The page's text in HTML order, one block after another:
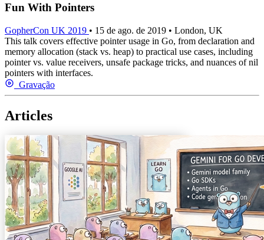
Fun With Pointers
GopherCon UK 2019 • 15 de ago. de 2019 • London, UK
This talk covers effective pointer usage in Go, from declaration and
memory allocation (stack vs. heap) to practical use cases, including
pointer vs. value receivers, unsafe package tricks, and nuances of nil
pointers with interfaces.
Gravação
Articles